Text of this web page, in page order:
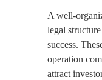
A well-
legal
success.
operation
attract